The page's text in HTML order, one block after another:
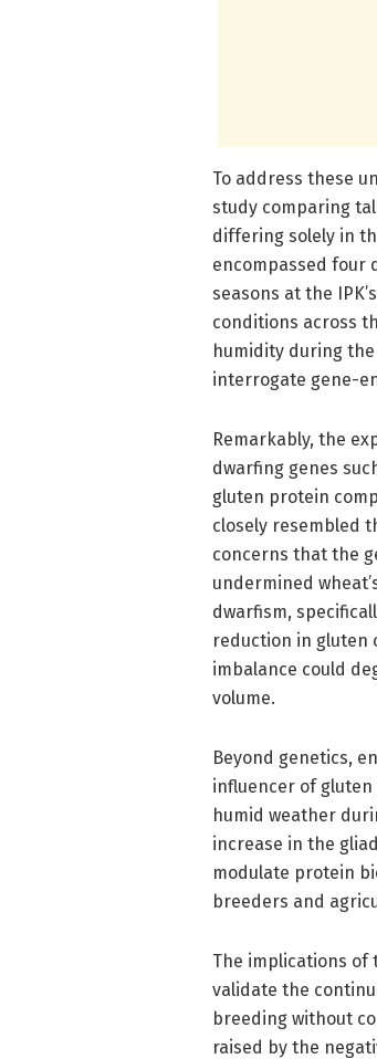
To address these
study comparing
differing solely in
encompassed four
seasons at the
conditions across
humidity during
interrogate gene-
Remarkably, the
dwarfing genes
gluten protein
closely resembled
concerns that the
undermined
dwarfism,
reduction in gluten
imbalance could
volume.
Beyond genetics,
influencer of gluten
humid weather
increase in the
modulate protein
breeders and
The implications of
validate the
breeding without
raised by the